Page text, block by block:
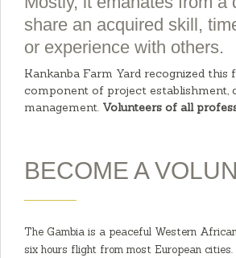
share an acquired skill,
or experience with others.
Kankanba Farm Yard recognized this
component of project establishment,
management. Volunteers of all
BECOME A
The Gambia is a peaceful Western
six hours flight from most European